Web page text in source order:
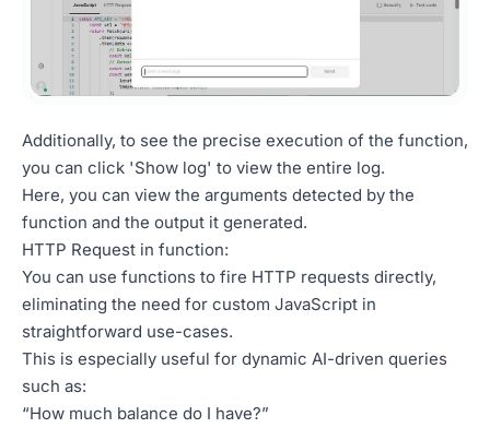
Additionally, to see the precise execution of the function,
you can click 'Show log' to view the entire log.
Here, you can view the arguments detected by the
function and the output it generated.
HTTP Request in function:
You can use functions to fire HTTP requests directly,
eliminating the need for custom JavaScript in
straightforward use-cases.
This is especially useful for dynamic AI-driven queries
such as:
“How much balance do I have?”